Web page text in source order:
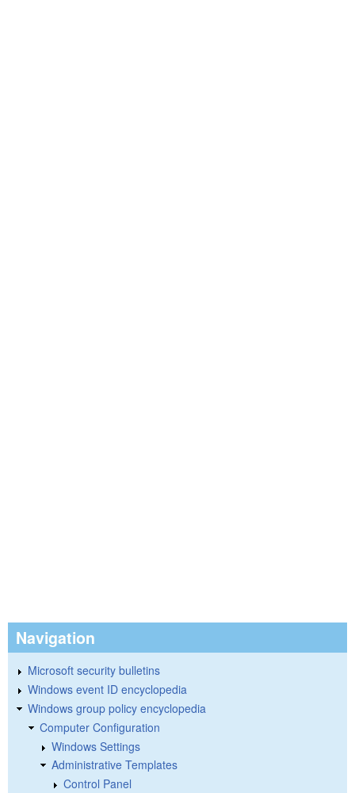
Navigation
Microsoft security bulletins
Windows event ID encyclopedia
Windows group policy encyclopedia
Computer Configuration
Windows Settings
Administrative Templates
Control Panel